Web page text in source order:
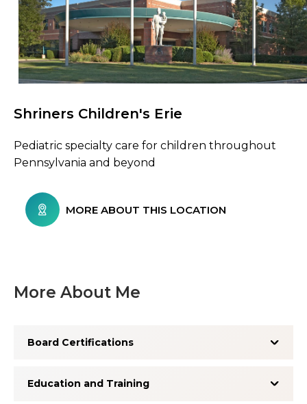
Browse Care Locations
Shriners Children's Erie
Pediatric specialty care for children throughout
Pennsylvania and beyond
MORE ABOUT THIS LOCATION
More About Me
Board Certifications
Education and Training